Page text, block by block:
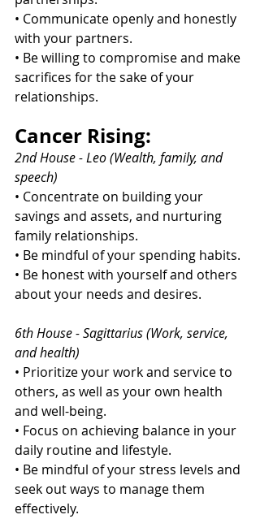
• Communicate openly and honestly
with your partners.
• Be willing to compromise and make
sacrifices for the sake of your
relationships.
Cancer Rising:
2nd House - Leo (Wealth, family, and
speech)
• Concentrate on building your
savings and assets, and nurturing
family relationships.
• Be mindful of your spending habits.
• Be honest with yourself and others
about your needs and desires.
6th House - Sagittarius (Work, service,
and health)
• Prioritize your work and service to
others, as well as your own health
and well-being.
• Focus on achieving balance in your
daily routine and lifestyle.
• Be mindful of your stress levels and
seek out ways to manage them
effectively.